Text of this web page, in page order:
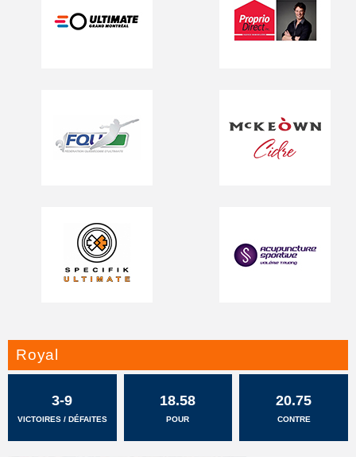
Royal
3-9
VICTOIRES / DÉFAITES
18.58
POUR
20.75
CONTRE